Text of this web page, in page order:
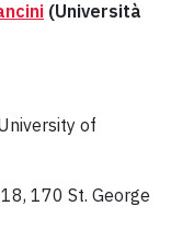
(Università
of
170 St. George